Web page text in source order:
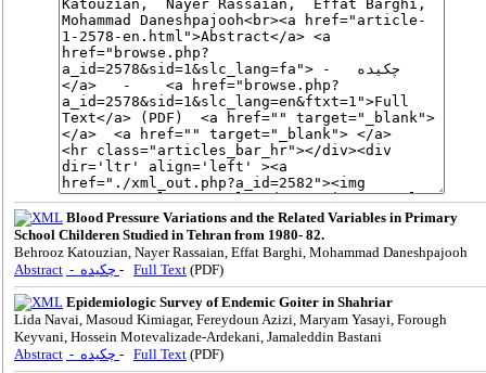
Blood Pressure Variations and the Related Variables in Primary
School Childeren Studied in Tehran from 1980- 82.
Behrooz Katouzian, Nayer Rassaian, Effat Barghi, Mohammad Daneshpajooh
Abstract
- Full Text (PDF)
Epidemiologic Survey of Endemic Goiter in Shahriar
Lida Navai, Masoud Kimiagar, Fereydoun Azizi, Maryam Yasayi, Forough
Keyvani, Hossein Motevalizade-Ardekani, Jamaleddin Bastani
Abstract
- Full Text (PDF)